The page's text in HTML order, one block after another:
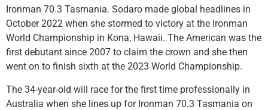
Ironman 70.3 Tasmania. Sodaro made global headlines in
October 2022 when she stormed to victory at the Ironman
World Championship in Kona, Hawaii. The American was the
first debutant since 2007 to claim the crown and she then
went on to finish sixth at the 2023 World Championship.
The 34-year-old will race for the first time professionally in
Australia when she lines up for Ironman 70.3 Tasmania on